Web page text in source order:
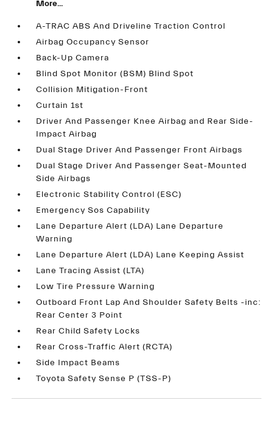
More...
A-TRAC ABS And Driveline Traction Control
Airbag Occupancy Sensor
Back-Up Camera
Blind Spot Monitor (BSM) Blind Spot
Collision Mitigation-Front
Curtain 1st
Driver And Passenger Knee Airbag and Rear Side-
Impact Airbag
Dual Stage Driver And Passenger Front Airbags
Dual Stage Driver And Passenger Seat-Mounted
Side Airbags
Electronic Stability Control (ESC)
Emergency Sos Capability
Lane Departure Alert (LDA) Lane Departure
Warning
Lane Departure Alert (LDA) Lane Keeping Assist
Lane Tracing Assist (LTA)
Low Tire Pressure Warning
Outboard Front Lap And Shoulder Safety Belts -inc:
Rear Center 3 Point
Rear Child Safety Locks
Rear Cross-Traffic Alert (RCTA)
Side Impact Beams
Toyota Safety Sense P (TSS-P)